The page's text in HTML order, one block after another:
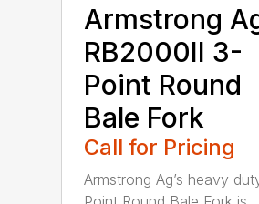
Armstrong
RB2000II 3-
Point Round
Bale Fork
Call for Pricing
Armstrong Ag’s heavy